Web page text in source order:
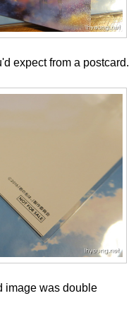
expect from a postcard.
image was double